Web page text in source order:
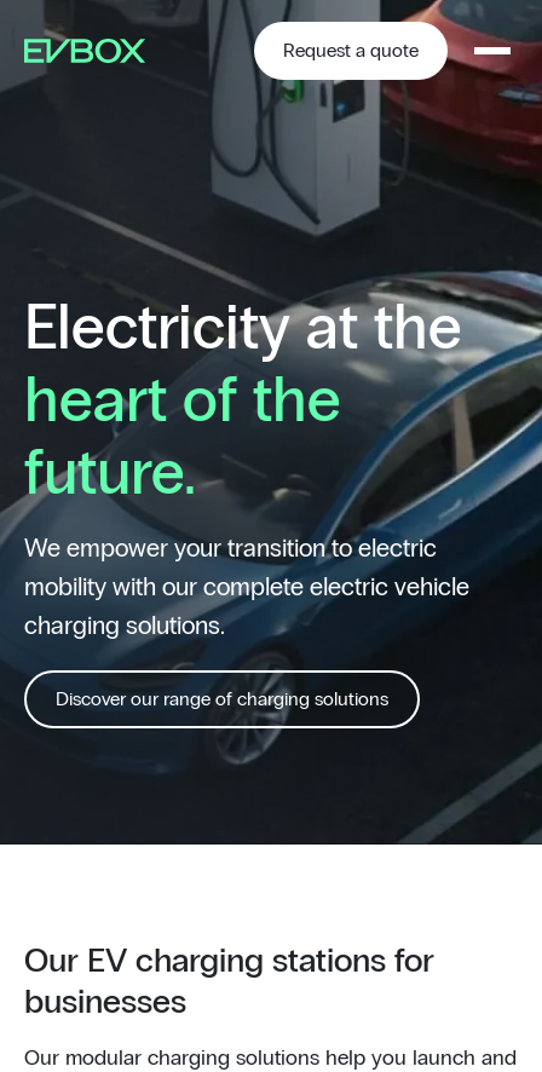
content
Request a quote
Electricity at the
heart of the
future.
We empower your transition to electric
mobility with our complete electric vehicle
charging solutions.
Discover our range of charging solutions
Our EV charging stations for
businesses
Our modular charging solutions help you launch and